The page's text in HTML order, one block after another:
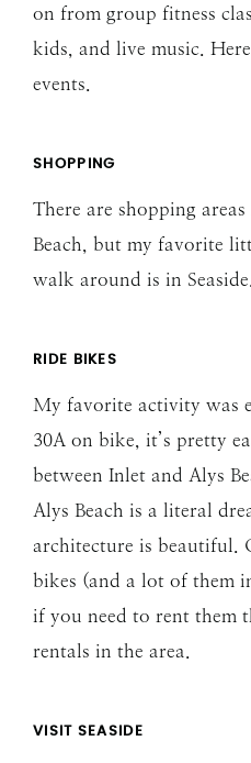
on from group fitness
kids, and live music.
events.
SHOPPING
There are shopping
Beach, but my favorite
walk around is in Seaside.
RIDE BIKES
My favorite activity was
30A on bike, it’s pretty
between Inlet and Alys
Alys Beach is a literal
architecture is beautiful.
bikes (and a lot of them
if you need to rent them
rentals in the area.
VISIT SEASIDE